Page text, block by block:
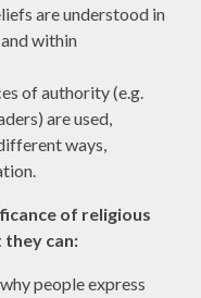
are understood in
within
of authority (e.g.
are used,
ways,
.
of religious
can:
people express